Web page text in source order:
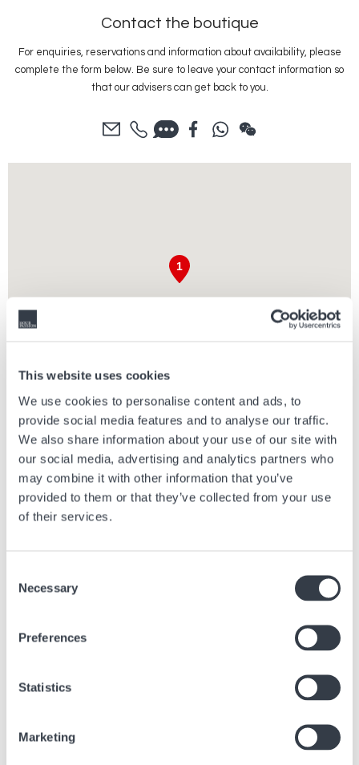
This website uses cookies
We use cookies to personalise content and ads, to
provide social media features and to analyse our traffic.
We also share information about your use of our site with
our social media, advertising and analytics partners who
may combine it with other information that you’ve
provided to them or that they’ve collected from your use
of their services.
Selection
Necessary
Preferences
Statistics
Marketing
Contact the boutique
For enquiries, reservations and information about availability, please
complete the form below. Be sure to leave your contact information so
that our advisers can get back to you.
SERRAVALLE DESIGNER OUTLET
you can find your favourite brands up to 70% off, all year round. With a
beautiful setting inspired by classic Italian architecture, enjoy our
cafes and restaurants, Premium Parking, Guest Lounge and more
from Milan, Genoa and Turin. Drive from Milan in an hour, Genoa in 45